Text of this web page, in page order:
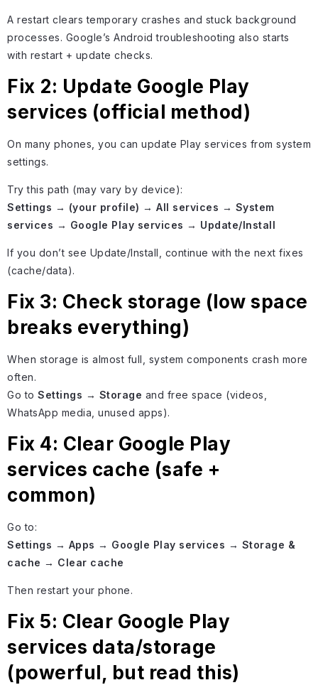
A restart clears temporary crashes and stuck background
processes. Google’s Android troubleshooting also starts
with restart + update checks.
Fix 2: Update Google Play
services (official method)
On many phones, you can update Play services from system
settings.
Try this path (may vary by device):
Settings → (your profile) → All services → System
services → Google Play services → Update/Install
If you don’t see Update/Install, continue with the next fixes
(cache/data).
Fix 3: Check storage (low space
breaks everything)
When storage is almost full, system components crash more
often.
Go to Settings → Storage and free space (videos,
WhatsApp media, unused apps).
Fix 4: Clear Google Play
services cache (safe +
common)
Go to:
Settings → Apps → Google Play services → Storage &
cache → Clear cache
Then restart your phone.
Fix 5: Clear Google Play
services data/storage
(powerful, but read this)